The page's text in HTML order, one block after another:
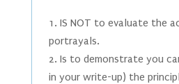
IS NOT to evaluate the
portrayals.
Is to demonstrate you
in your write-up) the